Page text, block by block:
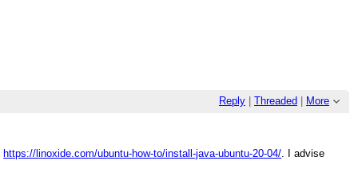
Reply Threaded More
https://linoxide.com/ubuntu-how-to/install-java-ubuntu-20-04/. I advise